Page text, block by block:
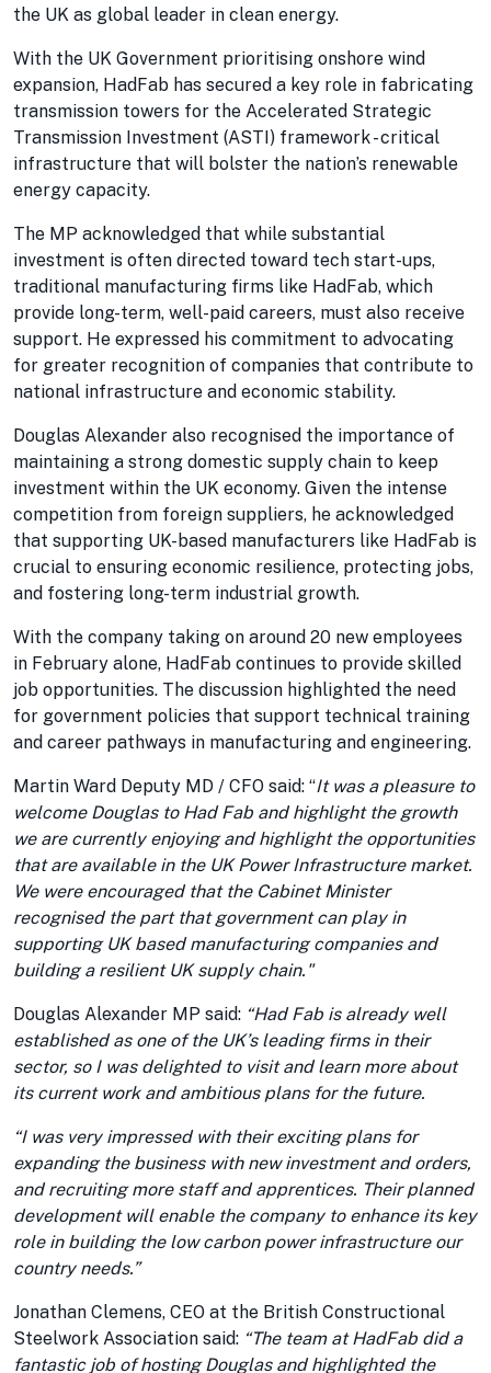
the UK as global leader in clean energy.
With the UK Government prioritising onshore wind
expansion, HadFab has secured a key role in fabricating
transmission towers for the Accelerated Strategic
Transmission Investment (ASTI) framework - critical
infrastructure that will bolster the nation’s renewable
energy capacity.
The MP acknowledged that while substantial
investment is often directed toward tech start-ups,
traditional manufacturing firms like HadFab, which
provide long-term, well-paid careers, must also receive
support. He expressed his commitment to advocating
for greater recognition of companies that contribute to
national infrastructure and economic stability.
Douglas Alexander also recognised the importance of
maintaining a strong domestic supply chain to keep
investment within the UK economy. Given the intense
competition from foreign suppliers, he acknowledged
that supporting UK-based manufacturers like HadFab is
crucial to ensuring economic resilience, protecting jobs,
and fostering long-term industrial growth.
With the company taking on around 20 new employees
in February alone, HadFab continues to provide skilled
job opportunities. The discussion highlighted the need
for government policies that support technical training
and career pathways in manufacturing and engineering.
Martin Ward Deputy MD / CFO said: “It was a pleasure to
welcome Douglas to Had Fab and highlight the growth
we are currently enjoying and highlight the opportunities
that are available in the UK Power Infrastructure market.
We were encouraged that the Cabinet Minister
recognised the part that government can play in
supporting UK based manufacturing companies and
building a resilient UK supply chain."
Douglas Alexander MP said: “Had Fab is already well
established as one of the UK’s leading firms in their
sector, so I was delighted to visit and learn more about
its current work and ambitious plans for the future.
“I was very impressed with their exciting plans for
expanding the business with new investment and orders,
and recruiting more staff and apprentices. Their planned
development will enable the company to enhance its key
role in building the low carbon power infrastructure our
country needs.”
Jonathan Clemens, CEO at the British Constructional
Steelwork Association said: “The team at HadFab did a
fantastic job of hosting Douglas and highlighted the